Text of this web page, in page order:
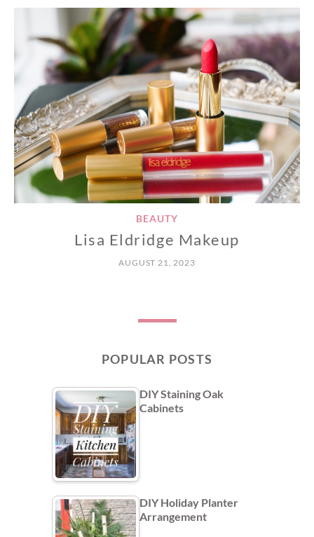
BEAUTY
Lisa Eldridge Makeup
AUGUST 21, 2023
POPULAR POSTS
DIY Staining Oak
Cabinets
DIY Holiday Planter
Arrangement